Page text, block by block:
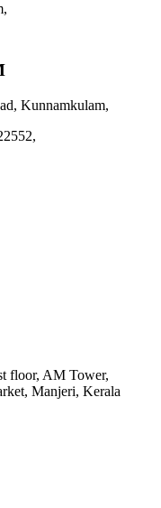
Kunnamkulam,
floor, AM Tower,
Manjeri, Kerala